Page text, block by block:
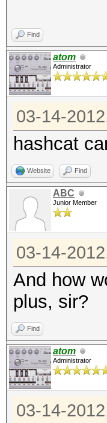
Find
atom
Administrator
03-14-
hashcat
Website Find
ABC
Junior Member
03-14-
And how
plus, sir?
Find
atom
Administrator
03-14-